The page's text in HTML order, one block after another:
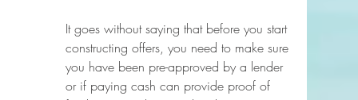
It goes without saying that before you start
constructing offers, you need to make sure
you have been pre-approved by a lender
or if paying cash can provide proof of